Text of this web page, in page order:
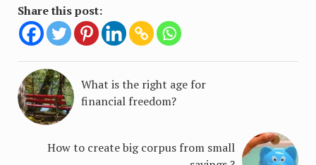
Share this post:
What is the right age for
financial freedom?
How to create big corpus from small